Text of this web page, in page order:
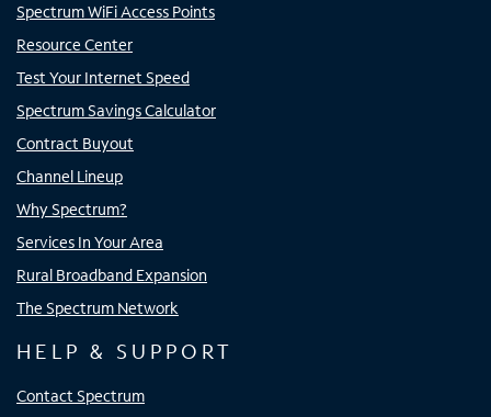
Spectrum WiFi Access Points
Resource Center
Test Your Internet Speed
Spectrum Savings Calculator
Contract Buyout
Channel Lineup
Why Spectrum?
Services In Your Area
Rural Broadband Expansion
The Spectrum Network
HELP & SUPPORT
Contact Spectrum